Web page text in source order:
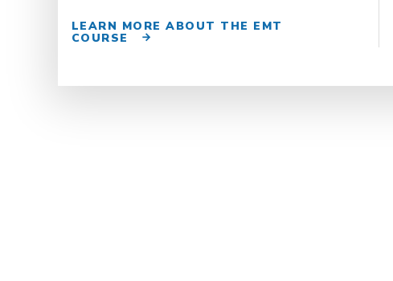
LEARN MORE ABOUT THE EMT
COURSE